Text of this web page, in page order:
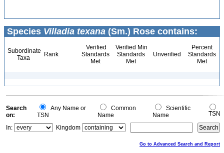
Species Villadia texana (Sm.) Rose contains:
Subordinate
Taxa
Rank
Verified
Standards
Met
Verified Min
Standards
Met
Unverified
Percent
Standards
Met
Search
on:
Any Name or
TSN
Common
Name
Scientific
Name
TSN
In:
Kingdom
Go to Advanced Search and Report